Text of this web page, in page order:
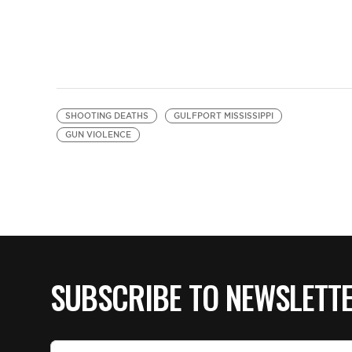
SHOOTING DEATHS
GULFPORT MISSISSIPPI
GUN VIOLENCE
SUBSCRIBE TO